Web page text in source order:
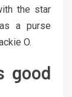
the star
a purse
O.
good